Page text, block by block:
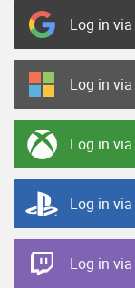
Log in via
Log in via
Log in via
Log in via
Log in via